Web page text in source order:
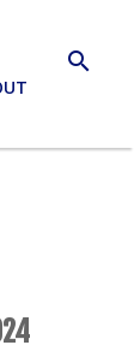
search